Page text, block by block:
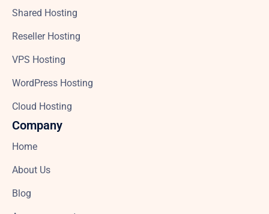
Shared Hosting
Reseller Hosting
VPS Hosting
WordPress Hosting
Cloud Hosting
Company
Home
About Us
Blog